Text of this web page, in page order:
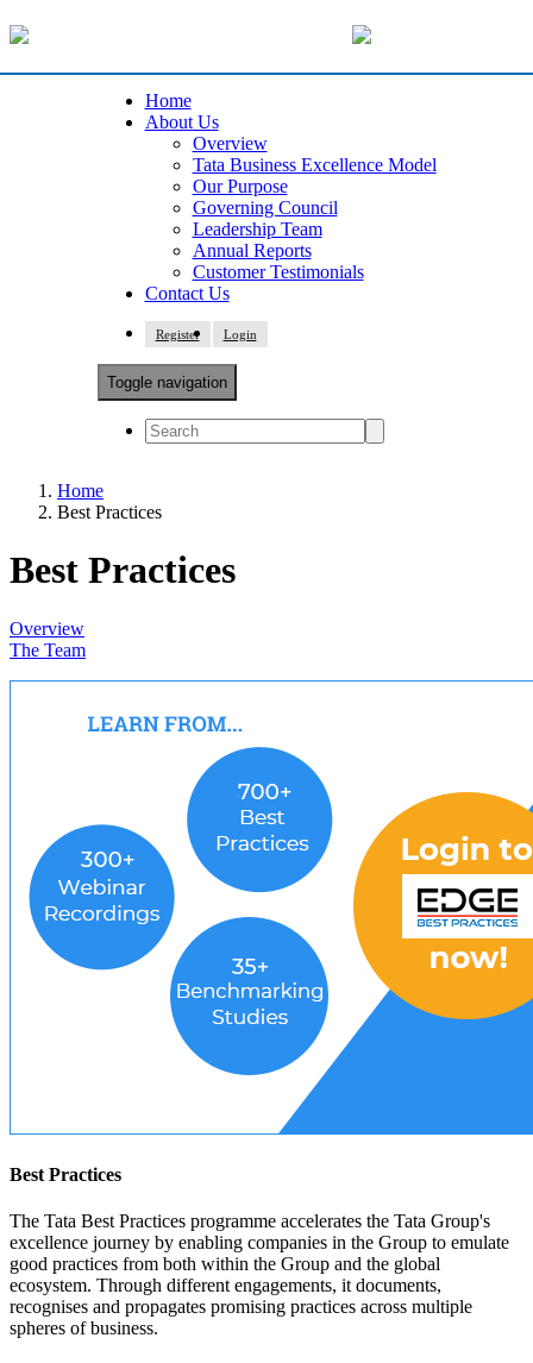
Home
About Us
Overview
Tata Business Excellence Model
Our Purpose
Governing Council
Leadership Team
Annual Reports
Customer Testimonials
Contact Us
Register Login
Toggle navigation
Home
Best Practices
Best Practices
Overview
The Team
Best Practices
The Tata Best Practices programme accelerates the Tata Group's
excellence journey by enabling companies in the Group to emulate
good practices from both within the Group and the global
ecosystem. Through different engagements, it documents,
recognises and propagates promising practices across multiple
spheres of business.